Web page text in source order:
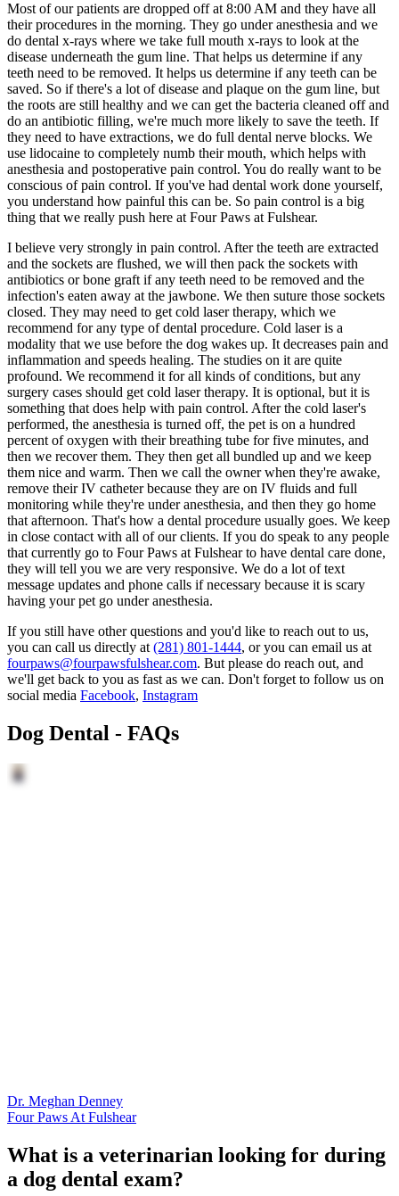
Most of our patients are dropped off at 8:00 AM and they have all
their procedures in the morning. They go under anesthesia and we
do dental x-rays where we take full mouth x-rays to look at the
disease underneath the gum line. That helps us determine if any
teeth need to be removed. It helps us determine if any teeth can be
saved. So if there's a lot of disease and plaque on the gum line, but
the roots are still healthy and we can get the bacteria cleaned off and
do an antibiotic filling, we're much more likely to save the teeth. If
they need to have extractions, we do full dental nerve blocks. We
use lidocaine to completely numb their mouth, which helps with
anesthesia and postoperative pain control. You do really want to be
conscious of pain control. If you've had dental work done yourself,
you understand how painful this can be. So pain control is a big
thing that we really push here at Four Paws at Fulshear.
I believe very strongly in pain control. After the teeth are extracted
and the sockets are flushed, we will then pack the sockets with
antibiotics or bone graft if any teeth need to be removed and the
infection's eaten away at the jawbone. We then suture those sockets
closed. They may need to get cold laser therapy, which we
recommend for any type of dental procedure. Cold laser is a
modality that we use before the dog wakes up. It decreases pain and
inflammation and speeds healing. The studies on it are quite
profound. We recommend it for all kinds of conditions, but any
surgery cases should get cold laser therapy. It is optional, but it is
something that does help with pain control. After the cold laser's
performed, the anesthesia is turned off, the pet is on a hundred
percent of oxygen with their breathing tube for five minutes, and
then we recover them. They then get all bundled up and we keep
them nice and warm. Then we call the owner when they're awake,
remove their IV catheter because they are on IV fluids and full
monitoring while they're under anesthesia, and then they go home
that afternoon. That's how a dental procedure usually goes. We keep
in close contact with all of our clients. If you do speak to any people
that currently go to Four Paws at Fulshear to have dental care done,
they will tell you we are very responsive. We do a lot of text
message updates and phone calls if necessary because it is scary
having your pet go under anesthesia.
If you still have other questions and you'd like to reach out to us,
you can call us directly at(281) 801-1444, or you can email us at
fourpaws@fourpawsfulshear.com. But please do reach out, and
we'll get back to you as fast as we can. Don't forget to follow us on
social media Facebook, Instagram
Dog Dental - FAQs
Dr. Meghan Denney
Four Paws At Fulshear
What is a veterinarian looking for during
a dog dental exam?